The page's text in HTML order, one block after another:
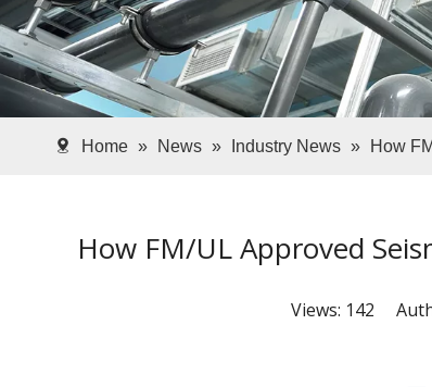
Home » News » Industry News » How
How FM/UL Approved
Views: 142